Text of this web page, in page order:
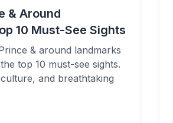
& Around
10 Must-See Sights
& around landmarks
top 10 must-see sights.
and breathtaking